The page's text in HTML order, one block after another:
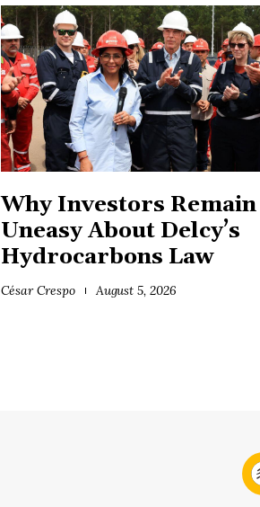
Why Investors Remain
Uneasy About Delcy’s
Hydrocarbons Law
César Crespo August 5, 2026